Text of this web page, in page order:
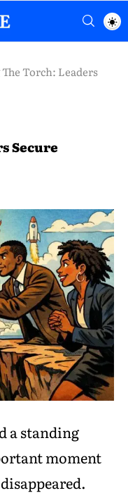
The Torch: Leaders
Secure
a standing
moment